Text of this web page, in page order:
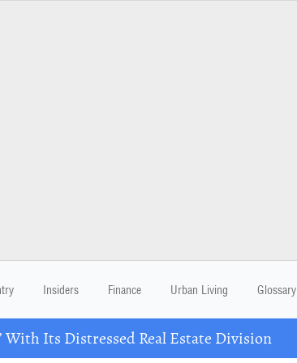
Insiders Finance Urban Living Glossary
With Its Distressed Real Estate Division